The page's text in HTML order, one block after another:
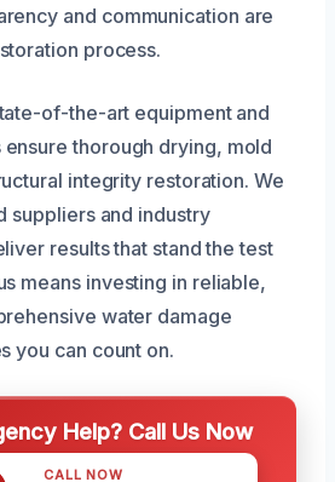
and communication are
process.
of-the-art equipment and
thorough drying, mold
integrity restoration. We
suppliers and industry
results that stand the test
means investing in reliable,
water damage
you can count on.
Help? Call Us Now
CALL NOW